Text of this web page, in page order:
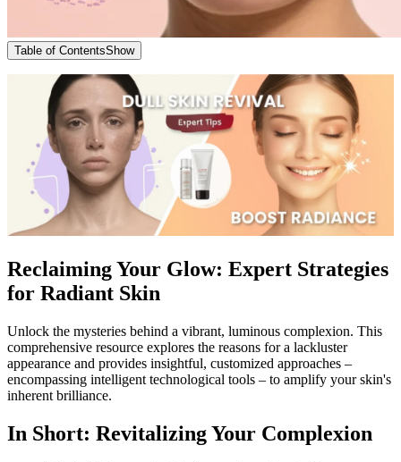
Table of ContentsShow
Reclaiming Your Glow: Expert Strategies
for Radiant Skin
Unlock the mysteries behind a vibrant, luminous complexion. This
comprehensive resource explores the reasons for a lackluster
appearance and provides insightful, customized approaches –
encompassing intelligent technological tools – to amplify your skin's
inherent brilliance.
In Short: Revitalizing Your Complexion